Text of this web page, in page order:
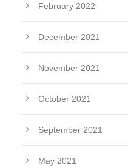
February 2022
December 2021
November 2021
October 2021
September 2021
May 2021